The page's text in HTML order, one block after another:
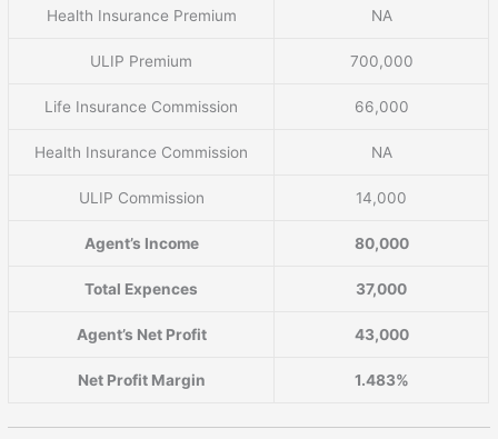
Health Insurance Premium NA
ULIP Premium 700,000
Life Insurance Commission 66,000
Health Insurance Commission NA
ULIP Commission 14,000
Agent’s Income 80,000
Total Expences 37,000
Agent’s Net Profit 43,000
Net Profit Margin 1.483%